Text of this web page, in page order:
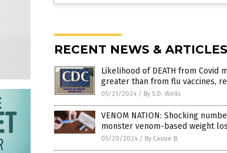
RECENT NEWS & ARTICLES
Likelihood of DEATH from Covid
greater than from flu vaccines,
05/21/2024 / By S.D. Wells
VENOM NATION: Shocking
monster venom-based weight
05/20/2024 / By Cassie B.